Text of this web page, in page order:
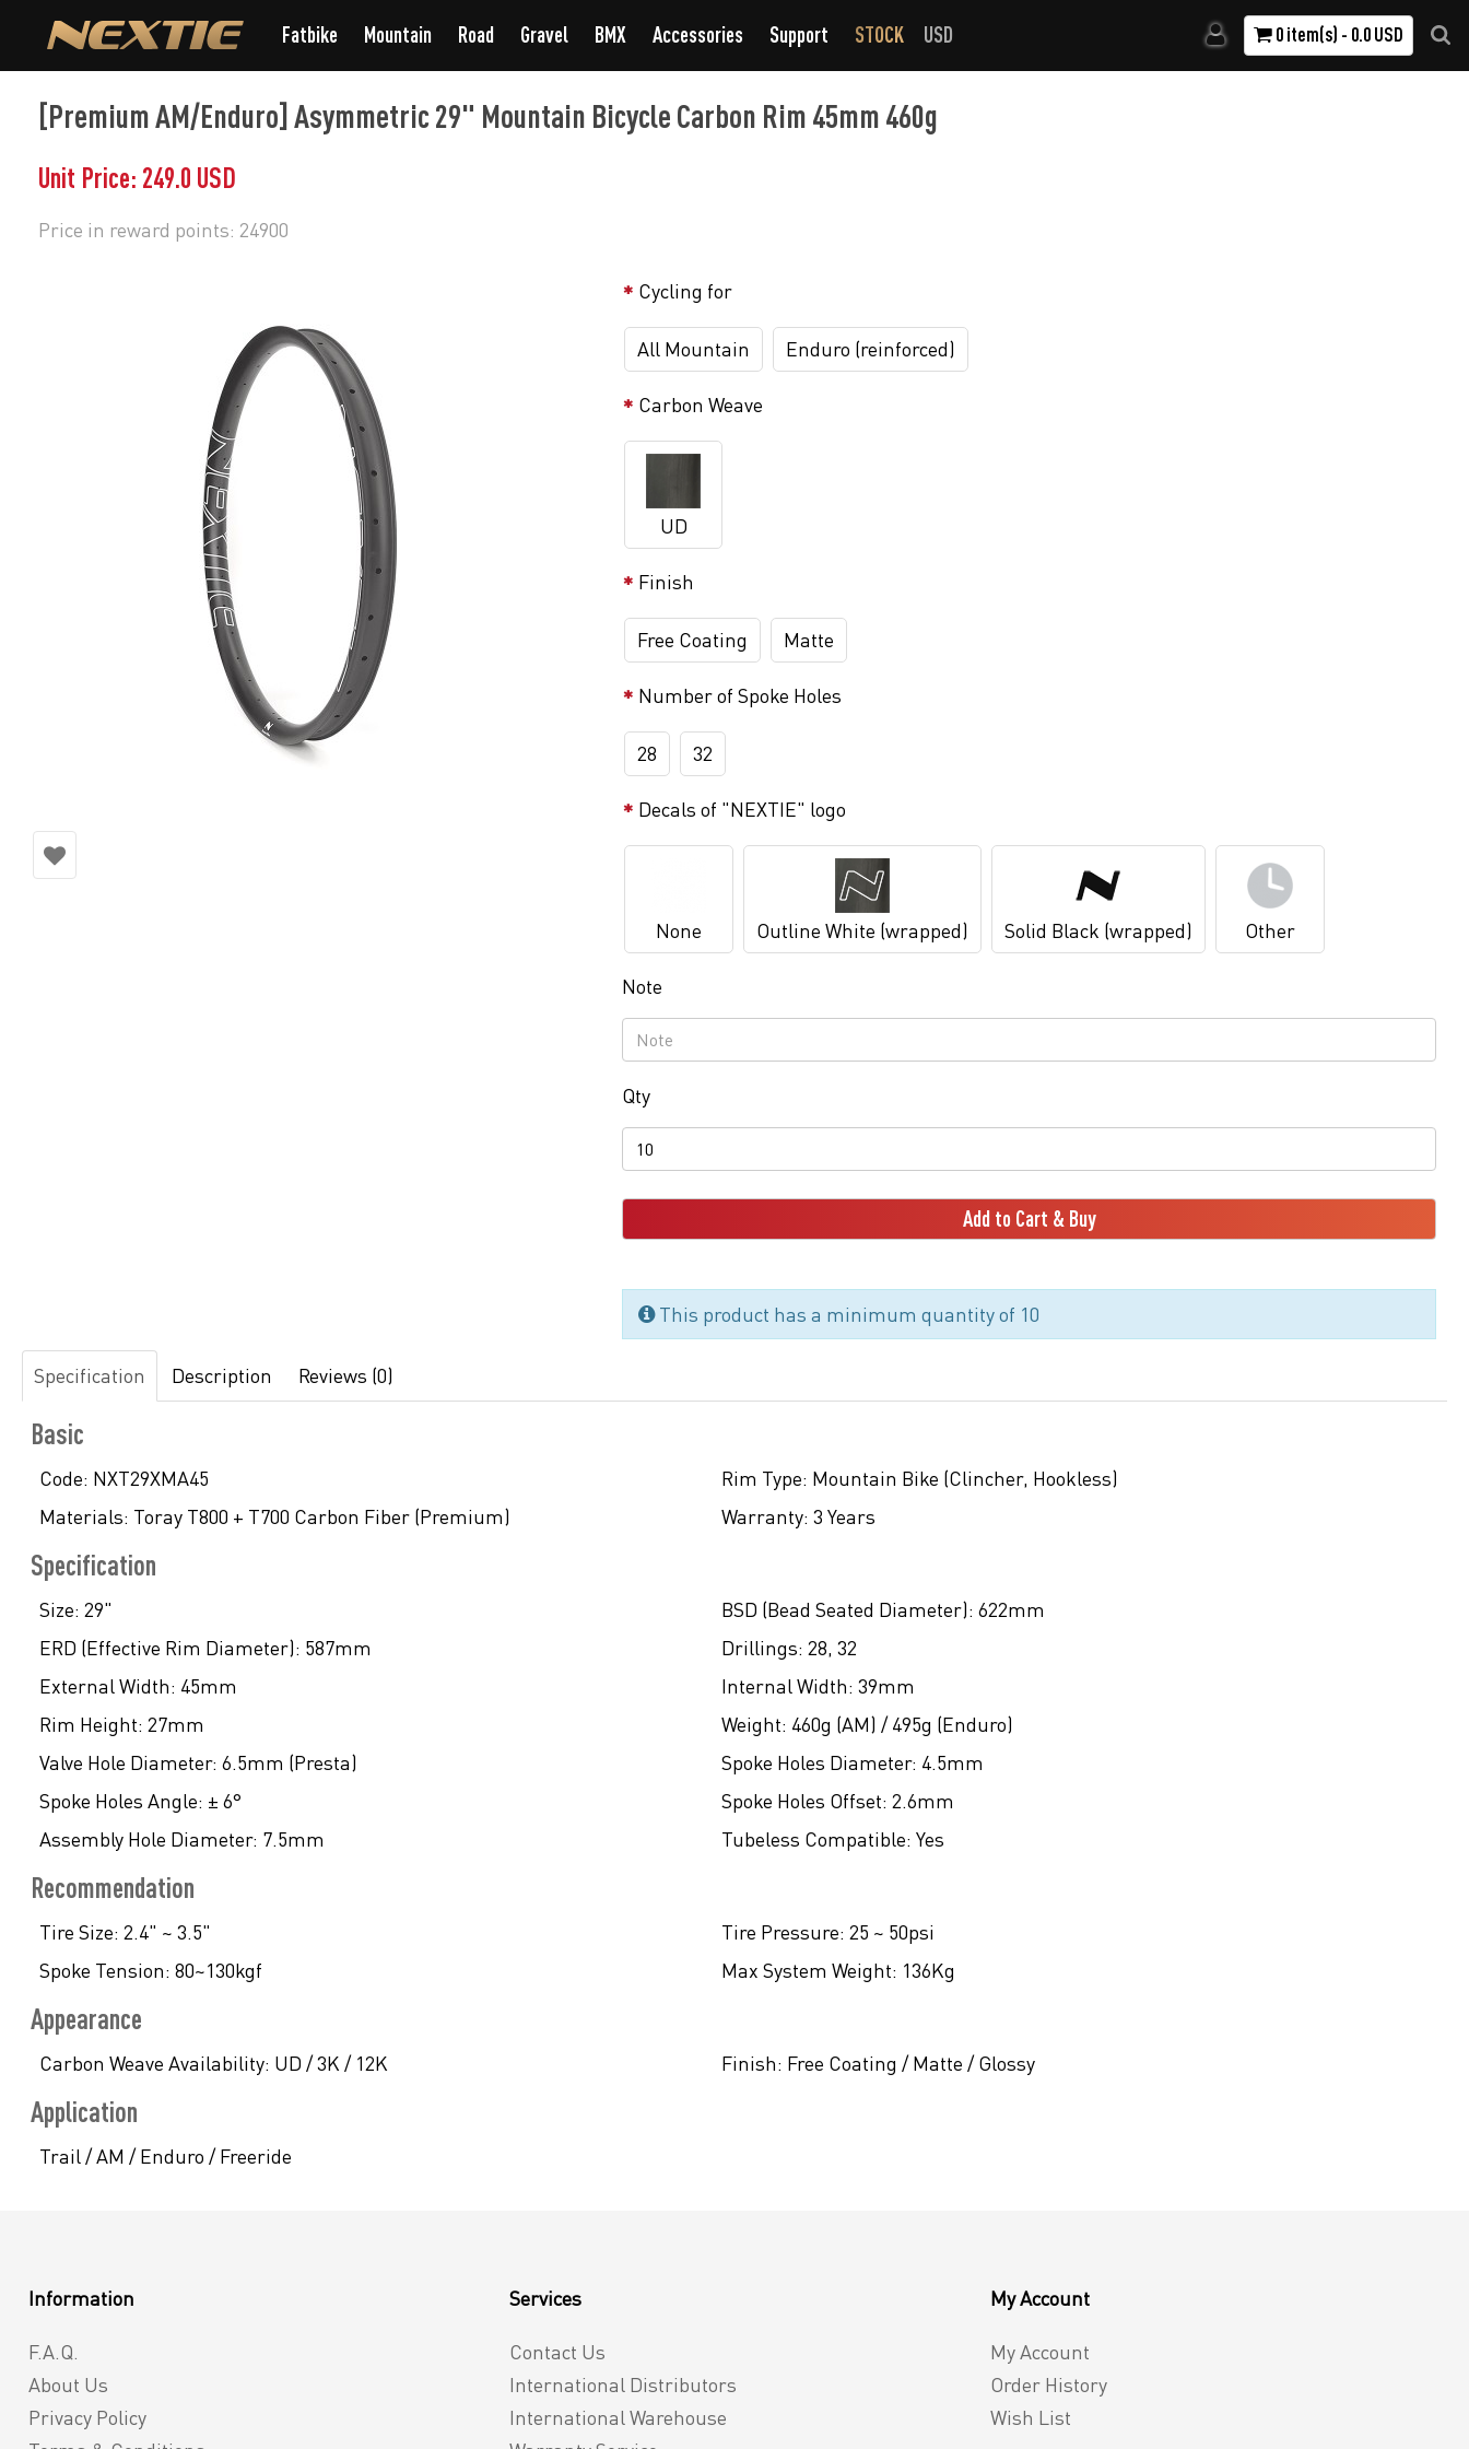
Fatbike Mountain Road Gravel BMX Accessories Support STOCK USD 0 item(s) - 0.0 USD
[Premium AM/Enduro] Asymmetric 29" Mountain Bicycle Carbon Rim 45mm 460g
Unit Price: 249.0 USD
Price in reward points: 24900
Cycling for
All Mountain Enduro (reinforced)
Carbon Weave
UD
Finish
Free Coating Matte
Number of Spoke Holes
28 32
Decals of "NEXTIE" logo
None Outline White (wrapped) Solid Black (wrapped) Other
Note
Qty
Add to Cart & Buy
This product has a minimum quantity of 10
Specification Description Reviews (0)
Basic
Code: NXT29XMA45 Rim Type: Mountain Bike (Clincher, Hookless)
Materials: Toray T800 + T700 Carbon Fiber (Premium) Warranty: 3 Years
Specification
Size: 29" BSD (Bead Seated Diameter): 622mm
ERD (Effective Rim Diameter): 587mm Drillings: 28, 32
External Width: 45mm Internal Width: 39mm
Rim Height: 27mm Weight: 460g (AM) / 495g (Enduro)
Valve Hole Diameter: 6.5mm (Presta) Spoke Holes Diameter: 4.5mm
Spoke Holes Angle: ± 6° Spoke Holes Offset: 2.6mm
Assembly Hole Diameter: 7.5mm Tubeless Compatible: Yes
Recommendation
Tire Size: 2.4" ~ 3.5" Tire Pressure: 25 ~ 50psi
Spoke Tension: 80~130kgf Max System Weight: 136Kg
Appearance
Carbon Weave Availability: UD / 3K / 12K Finish: Free Coating / Matte / Glossy
Application
Trail / AM / Enduro / Freeride
Information
F.A.Q.
About Us
Privacy Policy
Services
Contact Us
International Distributors
International Warehouse
My Account
My Account
Order History
Wish List